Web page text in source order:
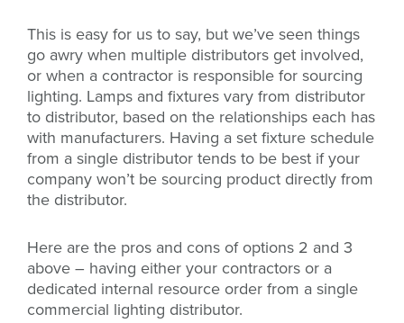
This is easy for us to say, but we’ve seen things
go awry when multiple distributors get involved,
or when a contractor is responsible for sourcing
lighting. Lamps and fixtures vary from distributor
to distributor, based on the relationships each has
with manufacturers. Having a set fixture schedule
from a single distributor tends to be best if your
company won’t be sourcing product directly from
the distributor.
Here are the pros and cons of options 2 and 3
above – having either your contractors or a
dedicated internal resource order from a single
commercial lighting distributor.